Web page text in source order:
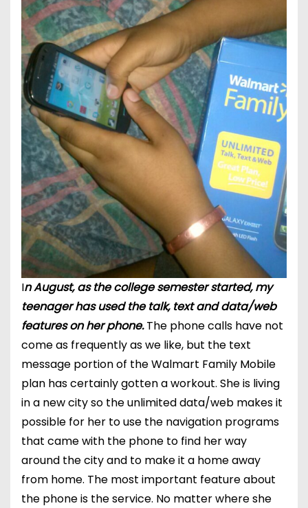
In August, as the college semester started, my
teenager has used the talk, text and data/web
features on her phone.The phone calls have not
comeas frequentlyas we like, but the text
message portion of the Walmart Family Mobile
plan has certainly gotten a workout. She is living
in a new city so the unlimited data/web makes it
possible for her to use the navigation programs
that came with the phone to find her way
around the city and to make it a home away
from home. The most important feature about
the phone is the service. No matter where she